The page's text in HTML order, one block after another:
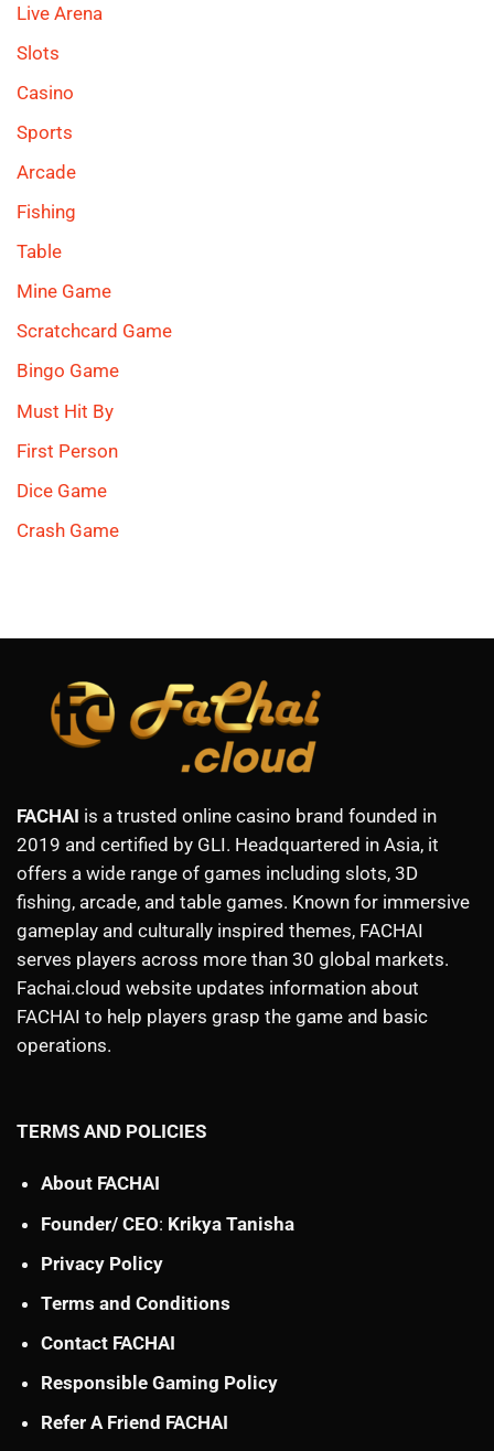
Live Arena
Slots
Casino
Sports
Arcade
Fishing
Table
Mine Game
Scratchcard Game
Bingo Game
Must Hit By
First Person
Dice Game
Crash Game
FACHAI is a trusted online casino brand founded in
2019 and certified by GLI. Headquartered in Asia, it
offers a wide range of games including slots, 3D
fishing, arcade, and table games. Known for immersive
gameplay and culturally inspired themes, FACHAI
serves players across more than 30 global markets.
Fachai.cloud website updates information about
FACHAI to help players grasp the game and basic
operations.
TERMS AND POLICIES
About FACHAI
Founder/ CEO: Krikya Tanisha
Privacy Policy
Terms and Conditions
Contact FACHAI
Responsible Gaming Policy
Refer A Friend FACHAI